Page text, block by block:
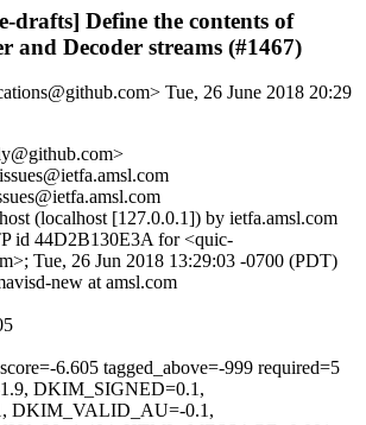
drafts] Define the contents of
and Decoder streams (#1467)
Tue, 26 June 2018 20:29
(localhost [127.0.0.1]) by ietfa.amsl.com
id 44D2B130E3A for <quic-
Tue, 26 Jun 2018 13:29:03 -0700 (PDT)
new at amsl.com
6.605 tagged_above=-999 required=5
DKIM_SIGNED=0.1,
DKIM_VALID_AU=-0.1,